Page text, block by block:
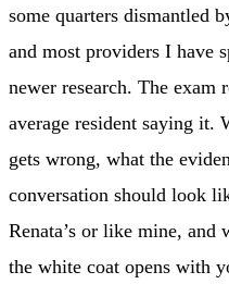
some quarters dismantled
and most providers I have
newer research. The exam
average resident saying it.
gets wrong, what the
conversation should look
Renata’s or like mine, and
the white coat opens with